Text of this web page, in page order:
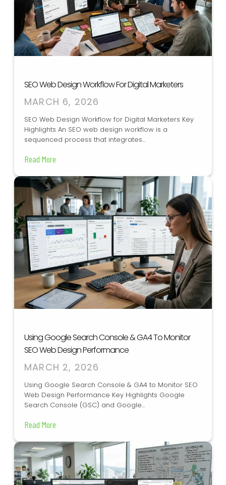
SEO Web Design Workflow For Digital Marketers
MARCH 6, 2026
SEO Web Design Workflow for Digital Marketers Key
Highlights An SEO web design workflow is a
sequenced process that integrates...
Read More
Using Google Search Console & GA4 To Monitor
SEO Web Design Performance
MARCH 2, 2026
Using Google Search Console & GA4 to Monitor SEO
Web Design Performance Key Highlights Google
Search Console (GSC) and Google...
Read More